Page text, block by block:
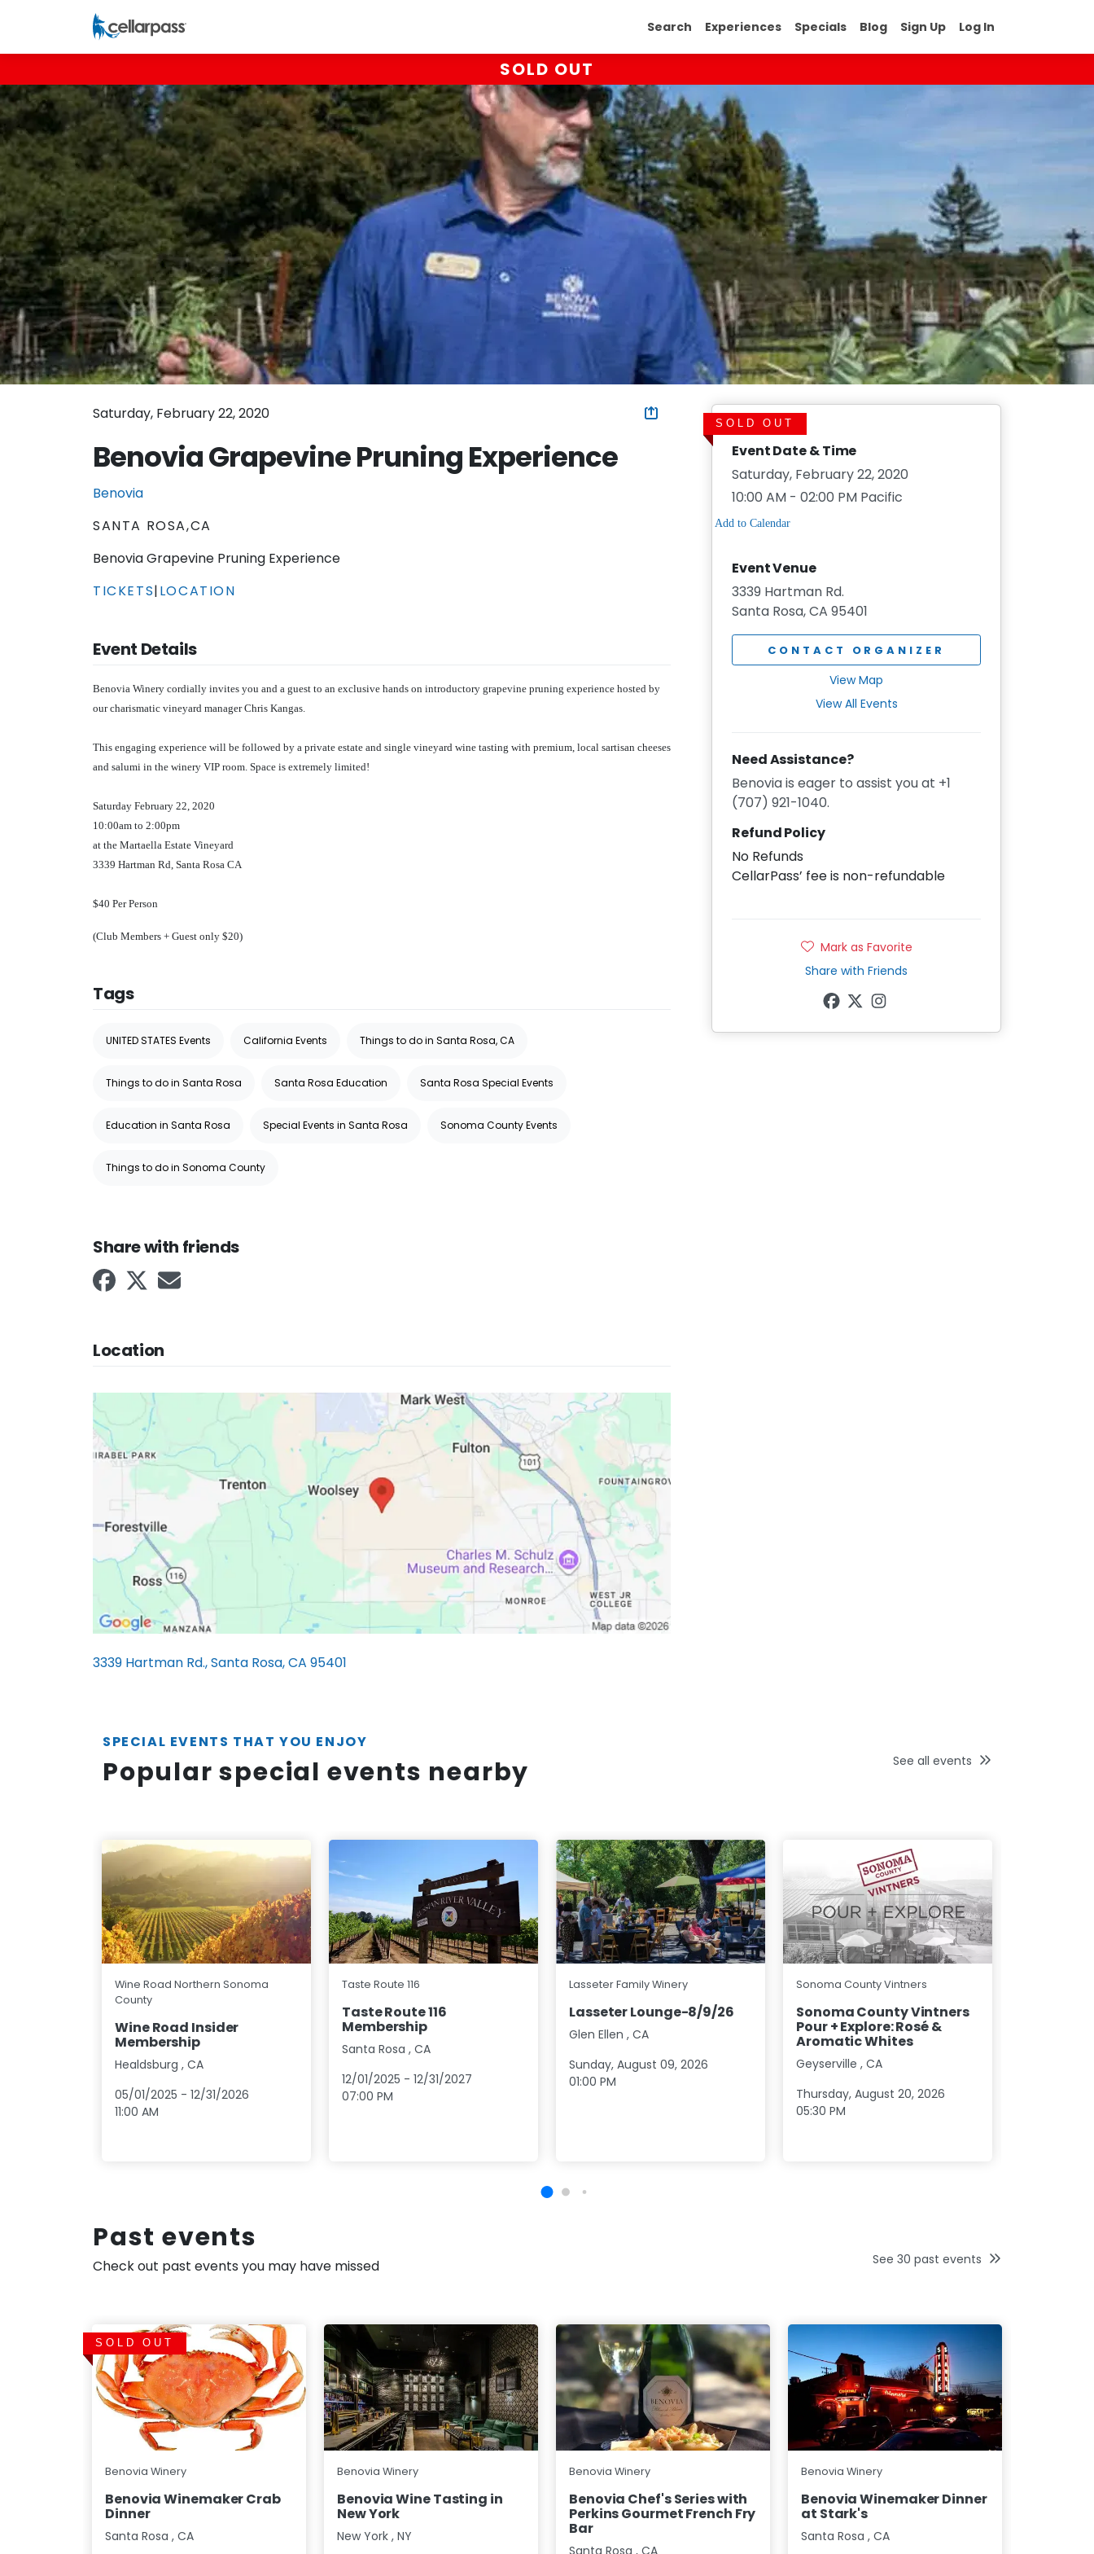
Search Experiences Specials Blog Sign Up Log In
SOLD OUT
Saturday, February 22, 2020
Benovia Grapevine Pruning Experience
Benovia
SANTA ROSA,CA
Benovia Grapevine Pruning Experience
TICKETS|LOCATION
Event Details
Benovia Winery cordially invites you and a guest to an exclusive hands on introductory grapevine pruning experience hosted by
our charismatic vineyard manager Chris Kangas.
This engaging experience will be followed by a private estate and single vineyard wine tasting with premium, local sartisan cheeses
and salumi in the winery VIP room. Space is extremely limited!
Saturday February 22, 2020
10:00am to 2:00pm
at the Martaella Estate Vineyard
3339 Hartman Rd, Santa Rosa CA
$40 Per Person
(Club Members + Guest only $20)
Tags
UNITED STATES Events California Events Things to do in Santa Rosa, CA
Things to do in Santa Rosa Santa Rosa Education Santa Rosa Special Events
Education in Santa Rosa Special Events in Santa Rosa Sonoma County Events
Things to do in Sonoma County
Share with friends
Location
3339 Hartman Rd., Santa Rosa, CA 95401
SOLD OUT
Event Date & Time
Saturday, February 22, 2020
10:00 AM - 02:00 PM Pacific
Event Venue
3339 Hartman Rd.
Santa Rosa, CA 95401
CONTACT ORGANIZER
View Map
View All Events
Need Assistance?
Benovia is eager to assist you at +1
(707) 921-1040.
Refund Policy
No Refunds
CellarPass’ fee is non-refundable
Mark as Favorite
Share with Friends
SPECIAL EVENTS THAT YOU ENJOY
Popular special events nearby See all events
Wine Road Northern Sonoma
County
Wine Road Insider
Membership
Healdsburg , CA
05/01/2025 - 12/31/2026
11:00 AM
Taste Route 116
Taste Route 116
Membership
Santa Rosa , CA
12/01/2025 - 12/31/2027
07:00 PM
Lasseter Family Winery
Lasseter Lounge-8/9/26
Glen Ellen , CA
Sunday, August 09, 2026
01:00 PM
Sonoma County Vintners
Sonoma County Vintners
Pour + Explore: Rosé &
Aromatic Whites
Geyserville , CA
Thursday, August 20, 2026
05:30 PM
Past events
Check out past events you may have missed See 30 past events
SOLD OUT
Benovia Winery
Benovia Winemaker Crab
Dinner
Santa Rosa , CA
Benovia Winery
Benovia Wine Tasting in
New York
New York , NY
Benovia Winery
Benovia Chef's Series with
Perkins Gourmet French Fry
Bar
Benovia Winery
Benovia Winemaker Dinner
at Stark's
Santa Rosa , CA